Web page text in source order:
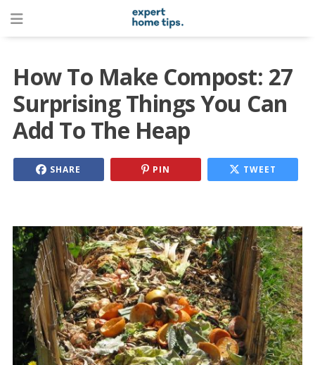
How To Make Compost: 27
Surprising Things You Can
Add To The Heap
SHARE PIN TWEET